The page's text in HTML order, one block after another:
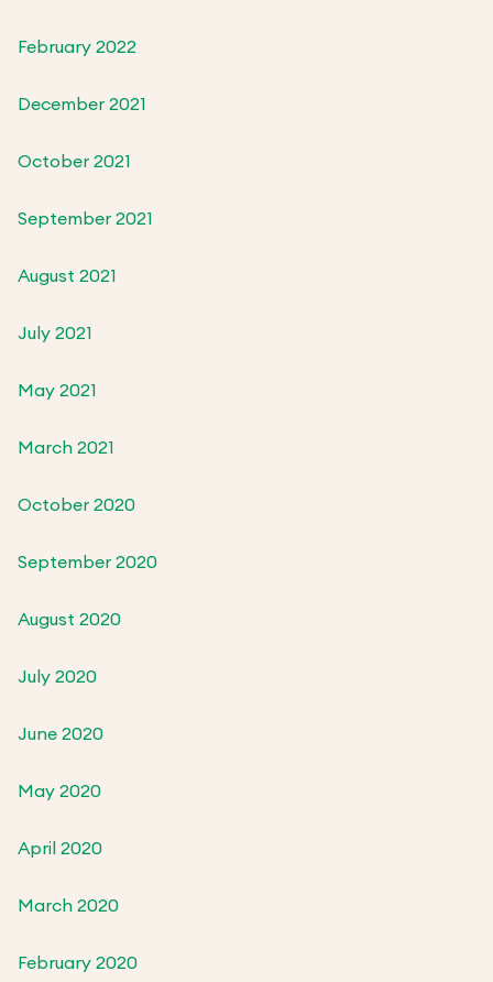
February 2022
December 2021
October 2021
September 2021
August 2021
July 2021
May 2021
March 2021
October 2020
September 2020
August 2020
July 2020
June 2020
May 2020
April 2020
March 2020
February 2020